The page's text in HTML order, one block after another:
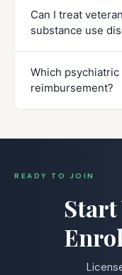
Can I treat
substance use
Which
reimbursement?
READY TO JOIN
Start